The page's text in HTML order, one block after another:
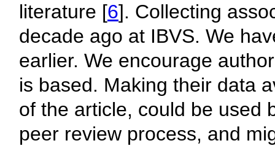
literature [6]. Collecting
decade ago at IBVS. We
earlier. We encourage
is based. Making their data
of the article, could be used
peer review process, and